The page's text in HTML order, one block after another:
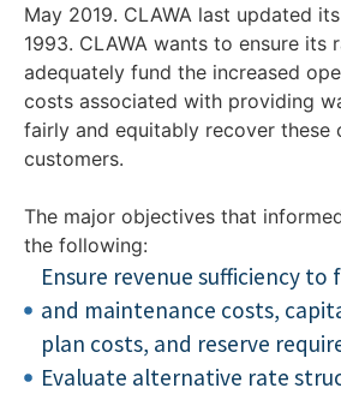
May 2019. CLAWA last updated
1993. CLAWA wants to ensure its
adequately fund the increased
costs associated with providing
fairly and equitably recover these
customers.
The major objectives that
the following:
Ensure revenue sufficiency
and maintenance costs,
plan costs, and reserve
Evaluate alternative rate